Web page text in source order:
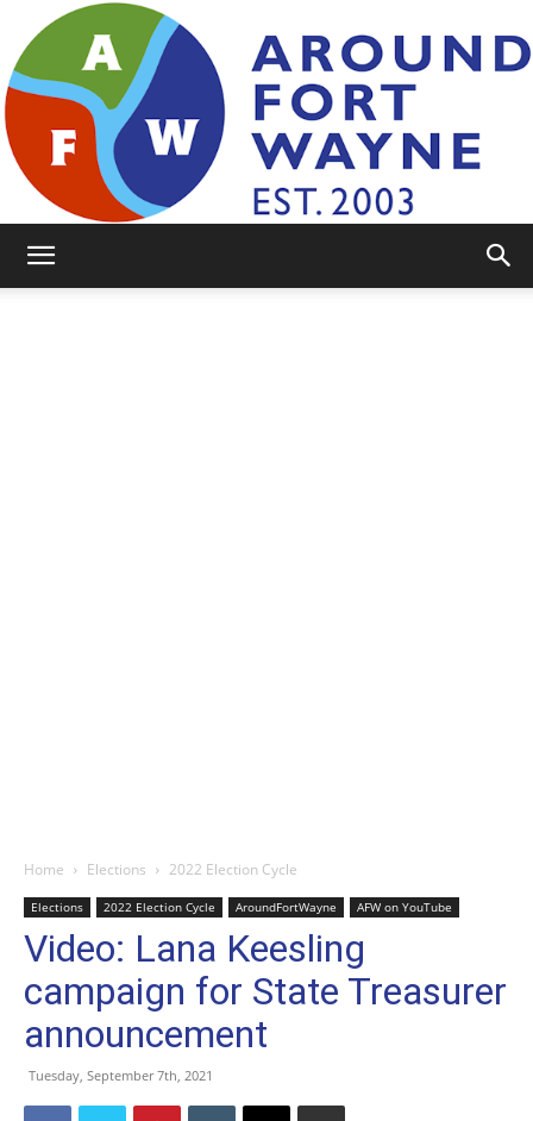
Home Elections 2022 Election Cycle
Elections 2022 Election Cycle AroundFortWayne AFW on YouTube
Video: Lana Keesling
campaign for State Treasurer
announcement
Tuesday, September 7th, 2021